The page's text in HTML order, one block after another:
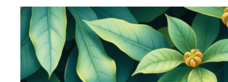
From
The
Jungle